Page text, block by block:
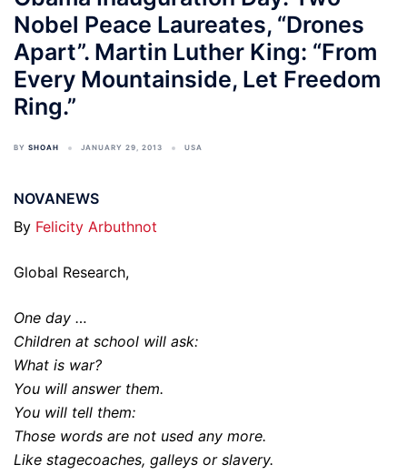
Nobel Peace Laureates, “Drones
Apart”. Martin Luther King: “From
Every Mountainside, Let Freedom
Ring.”
BY SHOAH JANUARY 29, 2013 USA
NOVANEWS
By Felicity Arbuthnot
Global Research,
One day …
Children at school will ask:
What is war?
You will answer them.
You will tell them:
Those words are not used any more.
Like stagecoaches, galleys or slavery.